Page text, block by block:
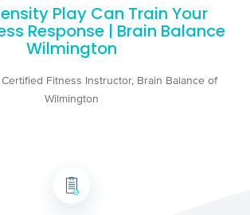
Play Can Train Your
Response | Brain Balance
Wilmington
Fitness Instructor, Brain Balance of
Wilmington